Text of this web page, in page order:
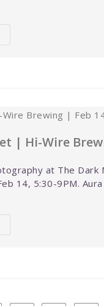
| Hi-Wire
at The
14, 5:30-9PM.